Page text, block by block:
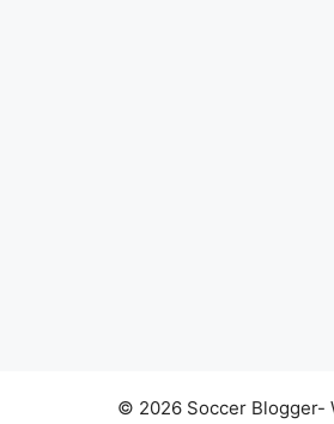
© 2026 Soccer Blogger-